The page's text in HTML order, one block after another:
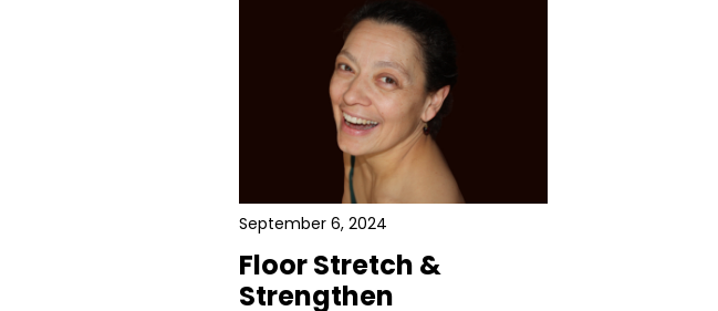
September 6, 2024
Floor Stretch &
Strengthen